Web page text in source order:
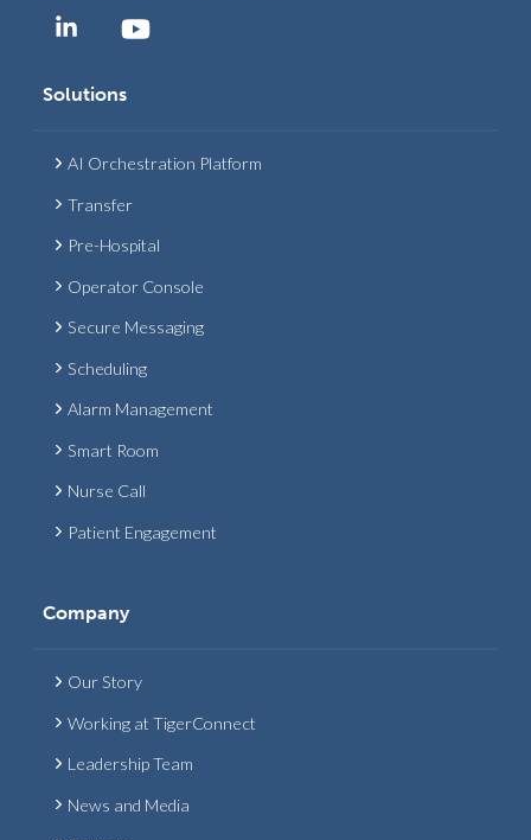
Solutions
AI Orchestration Platform
Transfer
Pre-Hospital
Operator Console
Secure Messaging
Scheduling
Alarm Management
Smart Room
Nurse Call
Patient Engagement
Company
Our Story
Working at TigerConnect
Leadership Team
News and Media